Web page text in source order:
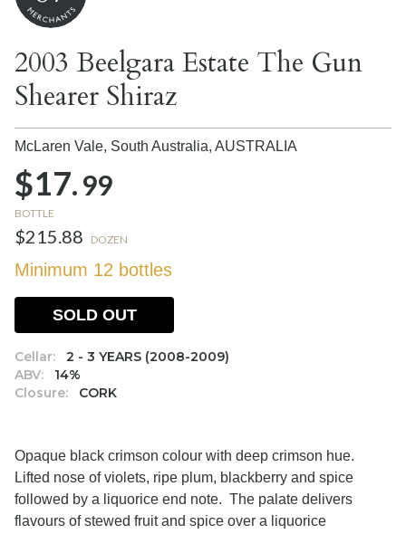
2003 Beelgara Estate The Gun
Shearer Shiraz
McLaren Vale, South Australia, AUSTRALIA
$17.99
BOTTLE
$215.88 DOZEN
Minimum 12 bottles
Cellar:
2 - 3 YEARS (2008-2009)
ABV:
14%
Closure:
CORK
SOLD OUT
Opaque black crimson colour with deep crimson hue.
Lifted nose of violets, ripe plum, blackberry and spice
followed by a liquorice end note. The palate delivers
flavours of stewed fruit and spice over a liquorice